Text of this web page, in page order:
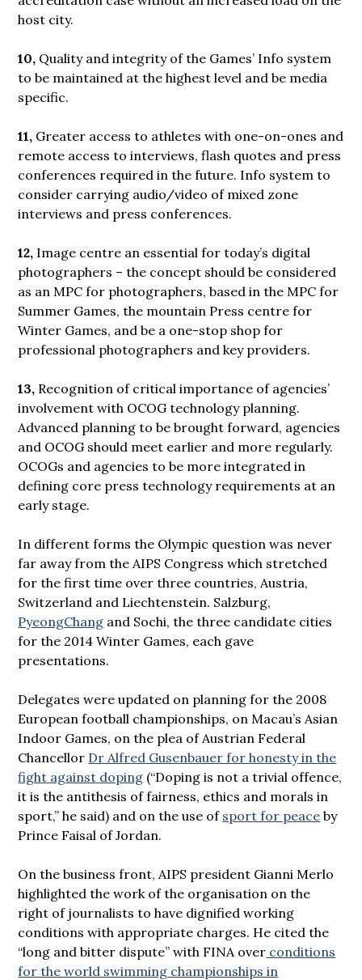
host city.
10, Quality and integrity of the Games’ Info system
to be maintained at the highest level and be media
specific.
11, Greater access to athletes with one-on-ones and
remote access to interviews, flash quotes and press
conferences required in the future. Info system to
consider carrying audio/video of mixed zone
interviews and press conferences.
12, Image centre an essential for today’s digital
photographers – the concept should be considered
as an MPC for photographers, based in the MPC for
Summer Games, the mountain Press centre for
Winter Games, and be a one-stop shop for
professional photographers and key providers.
13, Recognition of critical importance of agencies’
involvement with OCOG technology planning.
Advanced planning to be brought forward, agencies
and OCOG should meet earlier and more regularly.
OCOGs and agencies to be more integrated in
defining core press technology requirements at an
early stage.
In different forms the Olympic question was never
far away from the AIPS Congress which stretched
for the first time over three countries, Austria,
Switzerland and Liechtenstein. Salzburg,
PyeongChang and Sochi, the three candidate cities
for the 2014 Winter Games, each gave
presentations.
Delegates were updated on planning for the 2008
European football championships, on Macau’s Asian
Indoor Games, on the plea of Austrian Federal
Chancellor Dr Alfred Gusenbauer for honesty in the
fight against doping (“Doping is not a trivial offence,
it is the antithesis of fairness, ethics and morals in
sport,” he said) and on the use of sport for peace by
Prince Faisal of Jordan.
On the business front, AIPS president Gianni Merlo
highlighted the work of the organisation on the
right of journalists to have dignified working
conditions with appropriate charges. He cited the
“long and bitter dispute” with FINA over conditions
for the world swimming championships in